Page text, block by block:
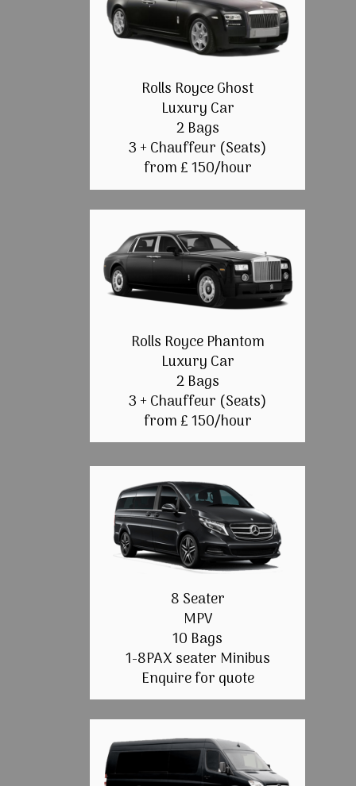
Rolls Royce Ghost
Luxury Car
2 Bags
3 + Chauffeur (Seats)
from £ 150/hour
Rolls Royce Phantom
Luxury Car
2 Bags
3 + Chauffeur (Seats)
from £ 150/hour
8 Seater
MPV
10 Bags
1-8PAX seater Minibus
Enquire for quote